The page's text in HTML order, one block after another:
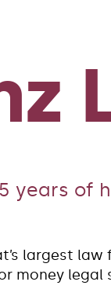
years of
largest
money